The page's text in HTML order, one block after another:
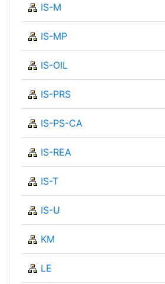
IS-M
IS-MP
IS-OIL
IS-PRS
IS-PS-CA
IS-REA
IS-T
IS-U
KM
LE